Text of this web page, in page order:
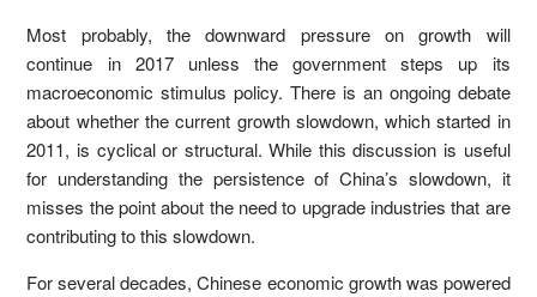
Most probably, the downward pressure on growth will
continue in 2017 unless the government steps up its
macroeconomic stimulus policy. There is an ongoing debate
about whether the current growth slowdown, which started in
2011, is cyclical or structural. While this discussion is useful
for understanding the persistence of China’s slowdown, it
misses the point about the need to upgrade industries that are
contributing to this slowdown.
For several decades, Chinese economic growth was powered